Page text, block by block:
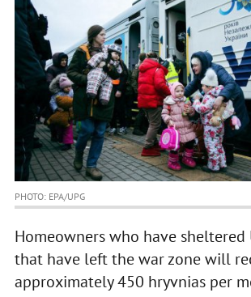
PHOTO: EPA/UPG
Homeowners who have sheltered
that have left the war zone will
approximately 450 hryvnias per